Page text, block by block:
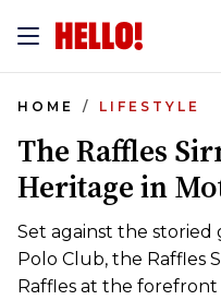
HOME LIFESTYLE
The Raffles
Heritage in
Set against the storied
Polo Club, the Raffles
Raffles at the forefront